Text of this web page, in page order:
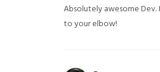
Absolutely awesome
to your elbow!